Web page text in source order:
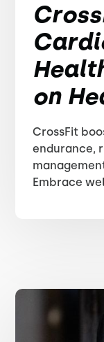
on
CrossFit
endurance,
Embrace